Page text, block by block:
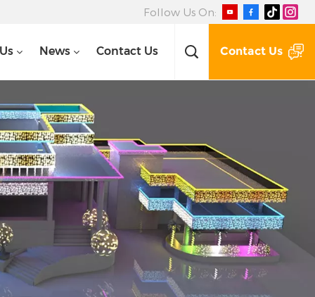
Follow Us On:
News Contact Us Contact Us